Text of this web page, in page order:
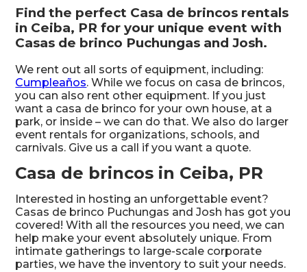
Find the perfect Casa de brincos rentals
in Ceiba, PR for your unique event with
Casas de brinco Puchungas and Josh.
We rent out all sorts of equipment, including:
Cumpleaños. While we focus on casa de brincos,
you can also rent other equipment. If you just
want a casa de brinco for your own house, at a
park, or inside – we can do that. We also do larger
event rentals for organizations, schools, and
carnivals. Give us a call if you want a quote.
Casa de brincos in Ceiba, PR
Interested in hosting an unforgettable event?
Casas de brinco Puchungas and Josh has got you
covered! With all the resources you need, we can
help make your event absolutely unique. From
intimate gatherings to large-scale corporate
parties, we have the inventory to suit your needs.